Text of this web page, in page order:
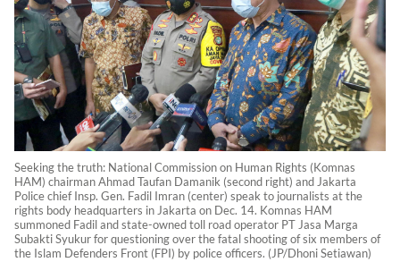
Seeking the truth: National Commission on Human Rights (Komnas
HAM) chairman Ahmad Taufan Damanik (second right) and Jakarta
Police chief Insp. Gen. Fadil Imran (center) speak to journalists at the
rights body headquarters in Jakarta on Dec. 14. Komnas HAM
summoned Fadil and state-owned toll road operator PT Jasa Marga
Subakti Syukur for questioning over the fatal shooting of six members of
the Islam Defenders Front (FPI) by police officers. (JP/Dhoni Setiawan)